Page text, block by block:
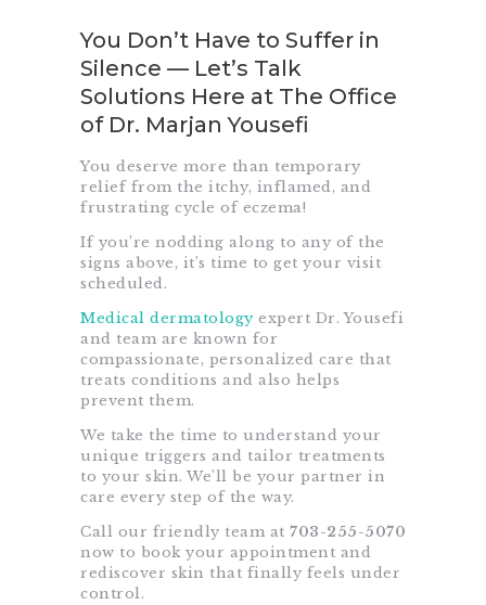
You Don’t Have to Suffer in
Silence — Let’s Talk
Solutions Here at The Office
of Dr. Marjan Yousefi
You deserve more than temporary
relief from the itchy, inflamed, and
frustrating cycle of eczema!
If you’re nodding along to any of the
signs above, it’s time to get your visit
scheduled.
Medical dermatologyexpert Dr. Yousefi
and team are known for
compassionate, personalized care that
treats conditions and also helps
prevent them.
We take the time to understand your
unique triggers and tailor treatments
to your skin. We’ll be your partner in
care every step of the way.
Call our friendly team at 703-255-5070
now to book your appointment and
rediscover skin that finally feels under
control.